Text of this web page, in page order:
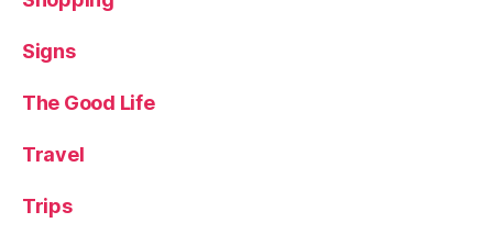
Signs
The Good Life
Travel
Trips